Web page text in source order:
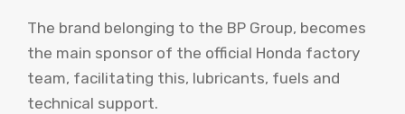
The brand belonging to the BP Group, becomes
the main sponsor of the official Honda factory
team, facilitating this, lubricants, fuels and
technical support.